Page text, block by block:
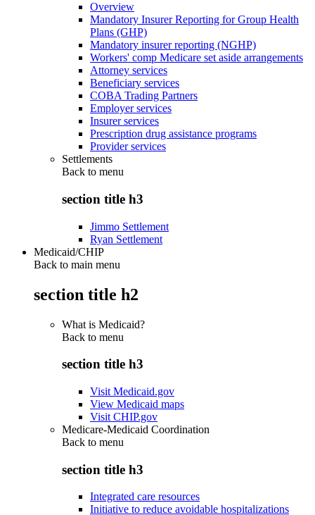
Overview
Mandatory Insurer Reporting for Group Health
Plans (GHP)
Mandatory insurer reporting (NGHP)
Workers' comp Medicare set aside arrangements
Attorney services
Beneficiary services
COBA Trading Partners
Employer services
Insurer services
Prescription drug assistance programs
Provider services
Settlements
Back to menu
section title h3
Jimmo Settlement
Ryan Settlement
Medicaid/CHIP
Back to main menu
section title h2
What is Medicaid?
Back to menu
section title h3
Visit Medicaid.gov
View Medicaid maps
Visit CHIP.gov
Medicare-Medicaid Coordination
Back to menu
section title h3
Integrated care resources
Initiative to reduce avoidable hospitalizations